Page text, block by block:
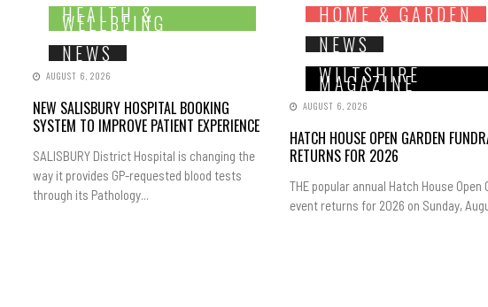
HEALTH &
WELLBEING
NEWS
AUGUST 6, 2026
NEW SALISBURY HOSPITAL BOOKING
SYSTEM TO IMPROVE PATIENT EXPERIENCE
SALISBURY District Hospital is changing the
way it provides GP-requested blood tests
through its Pathology...
HOME & GARDEN
NEWS
WILTSHIRE
MAGAZINE
AUGUST 6, 2026
HATCH HOUSE OPEN GARDEN
RETURNS FOR 2026
THE popular annual Hatch House Open
event returns for 2026 on Sunday,